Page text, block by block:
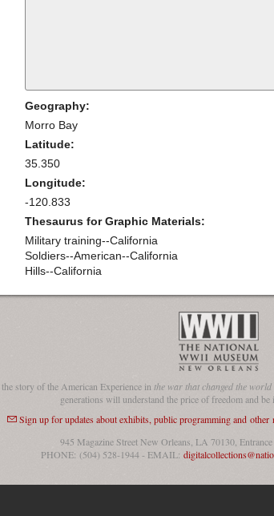
Geography:
Morro Bay
Latitude:
35.350
Longitude:
-120.833
Thesaurus for Graphic Materials:
Military training--California
Soldiers--American--California
Hills--California
story of the American Experience inthe war that changed the world
generations will understand the price of freedom and
Sign up for updates about exhibits, public programming and
945 Magazine Street New Orleans, LA 70130,
PHONE: (504) 528-1944 - EMAIL: